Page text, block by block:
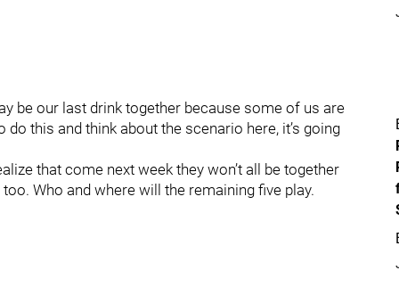
be our last drink together because some of us are
this and think about the scenario here, it’s going
that come next week they won’t all be together
Who and where will the remaining five play.